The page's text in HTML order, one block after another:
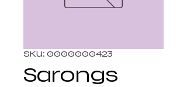
SKU: 0000000423
Sarongs